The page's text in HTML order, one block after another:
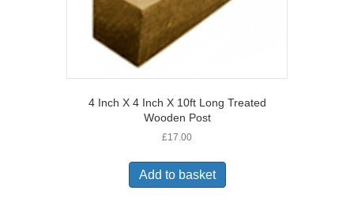
4 Inch X 4 Inch X 10ft Long Treated
Wooden Post
£17.00
Add to basket